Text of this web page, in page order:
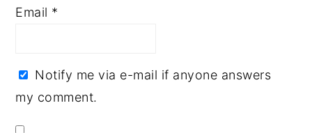
Email *
Notify me via e-mail if anyone answers
my comment.